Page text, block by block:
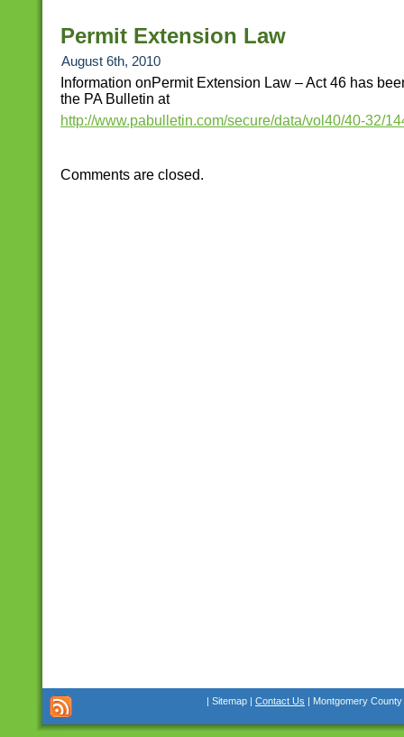
Permit Extension Law
August 6th, 2010
Information onPermit Extension Law – Act 46 has
the PA Bulletin at
http://www.pabulletin.com/secure/data/vol40/40-32/
Comments are closed.
| Sitemap | Contact Us | Montgomery